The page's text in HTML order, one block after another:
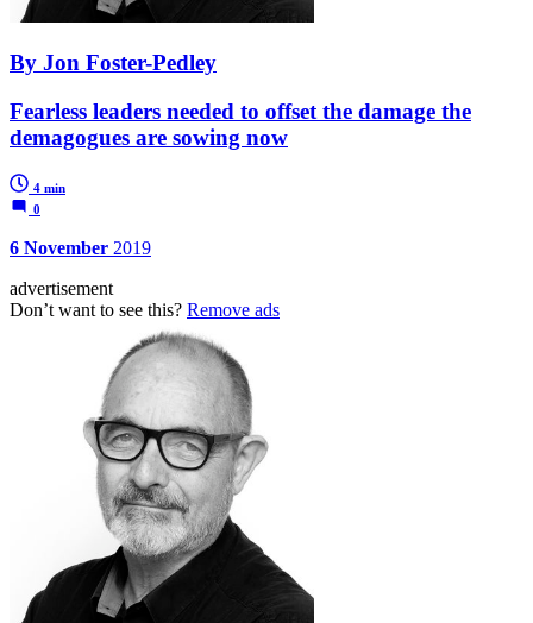
By Jon Foster-Pedley
Fearless leaders needed to offset the damage the
demagogues are sowing now
4 min
0
6 November 2019
advertisement
Don’t want to see this? Remove ads